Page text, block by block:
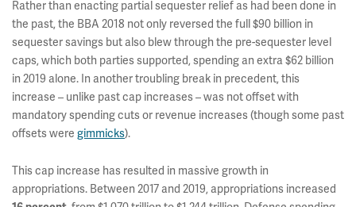
Rather than enacting partial sequester relief as had been done in
the past, the BBA 2018 not only reversed the full $90 billion in
sequester savings but also blew through the pre-sequester level
caps, which both parties supported, spending an extra $62 billion
in 2019 alone. In another troubling break in precedent, this
increase – unlike past cap increases – was not offset with
mandatory spending cuts or revenue increases (though some past
offsets were gimmicks).
This cap increase has resulted in massive growth in
appropriations. Between 2017 and 2019, appropriations increased